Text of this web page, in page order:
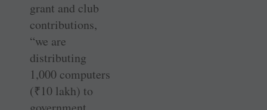
grant and club
contributions,
“we are
distributing
1,000 computers
(₹10 lakh) to